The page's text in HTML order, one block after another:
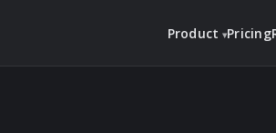
Product Pricing